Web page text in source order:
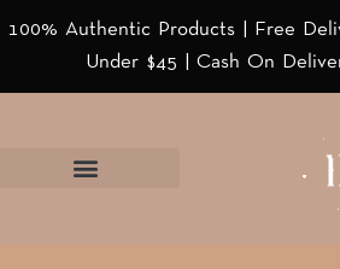
100% Authentic Products | Free
Under $45 | Cash On